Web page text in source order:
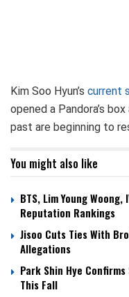
Kim Soo Hyun’s current
opened a Pandora’s
past are beginning to
You might also like
BTS, Lim Young
Reputation Rankings
Jisoo Cuts Ties With
Allegations
Park Shin Hye
This Fall